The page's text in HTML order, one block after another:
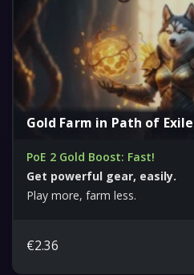
Gold Farm in Path of
PoE 2 Gold Boost: Fast!
Get powerful gear, easily.
Play more, farm less.
€2.36